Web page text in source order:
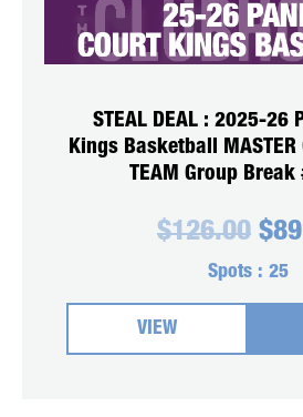
STEAL DEAL : 2025-26
Kings Basketball MASTER
TEAM Group Break
$126.00
was:
$
Spots : 25
VIEW